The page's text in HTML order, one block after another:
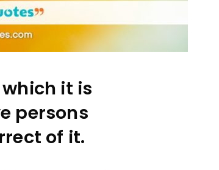
it is
persons
of it.